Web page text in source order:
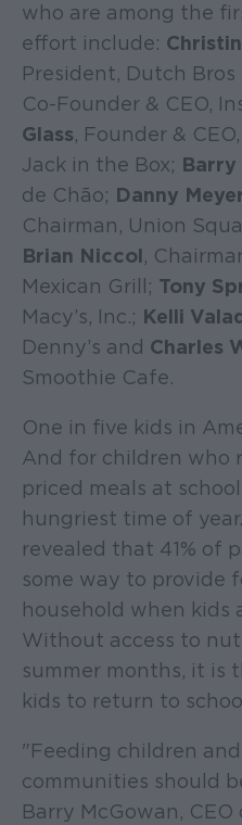
who are among the
effort include:
President, Dutch Bros
Co-Founder & CEO,
Glass, Founder &
Jack in the Box; Barry
de Chão; Danny
Chairman, Union
Brian Niccol,
Mexican Grill; Tony
Macy’s, Inc.; Kelli
Denny’s and Charles
Smoothie Cafe.
One in five kids in
And for children who
priced meals at
hungriest time of
revealed that 41% of
some way to provide
household when kids
Without access to
summer months, it is
kids to return to
"Feeding children
communities should
Barry McGowan,